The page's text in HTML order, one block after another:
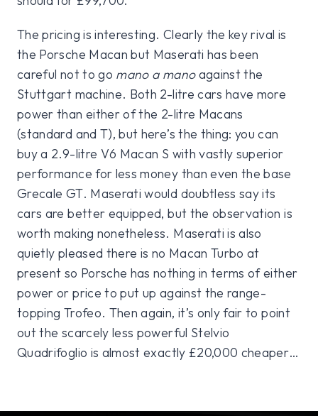
The pricing is interesting. Clearly the key rival is
the Porsche Macan but Maserati has been
careful not to go mano a manoagainst the
Stuttgart machine. Both 2-litre cars have more
power than either of the 2-litre Macans
(standard and T), but here’s the thing: you can
buy a 2.9-litre V6 Macan S with vastly superior
performance for less money than even the base
Grecale GT. Maserati would doubtless say its
cars are better equipped, but the observation is
worth making nonetheless. Maserati is also
quietly pleased there is no Macan Turbo at
present so Porsche has nothing in terms of either
power or price to put up against the range-
topping Trofeo. Then again, it’s only fair to point
out the scarcely less powerful Stelvio
Quadrifoglio is almost exactly £20,000 cheaper…